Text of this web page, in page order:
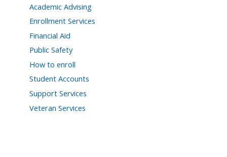
Academic Advising
Enrollment Services
Financial Aid
Public Safety
How to enroll
Student Accounts
Support Services
Veteran Services